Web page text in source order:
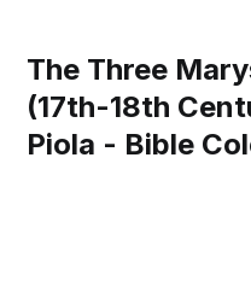
The Three
(17th-18th
Piola - Bible